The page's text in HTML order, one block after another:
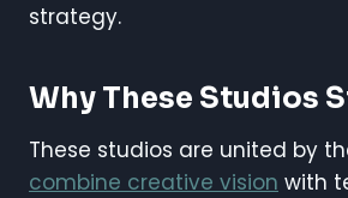
strategy.
Why These Studios
These studios are united by
combine creative vision with